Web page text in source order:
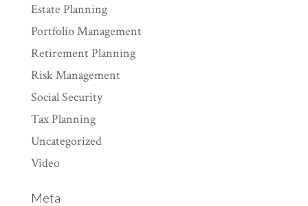
Estate Planning
Portfolio Management
Retirement Planning
Risk Management
Social Security
Tax Planning
Uncategorized
Video
Meta